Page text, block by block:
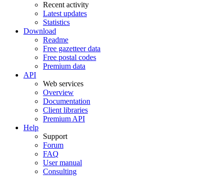
Recent activity
Latest updates
Statistics
Download
Readme
Free gazetteer data
Free postal codes
Premium data
API
Web services
Overview
Documentation
Client libraries
Premium API
Help
Support
Forum
FAQ
User manual
Consulting